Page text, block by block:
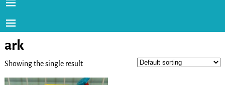
ark
Showing the single result